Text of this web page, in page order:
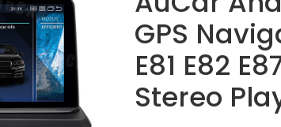
Radios
GPS
E81 E82
Stereo